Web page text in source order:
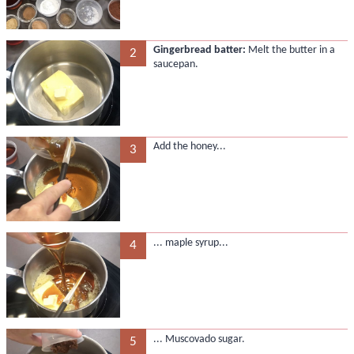
2 Gingerbread batter: Melt the butter in a
saucepan.
3 Add the honey...
4 ... maple syrup...
5 ... Muscovado sugar.